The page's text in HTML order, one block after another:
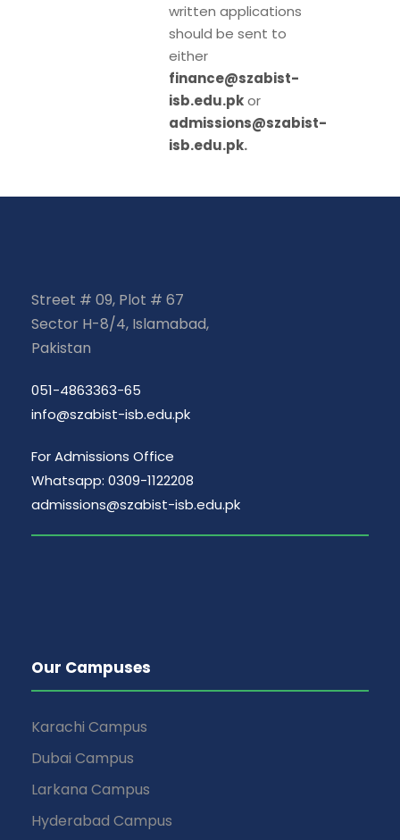
written applications
should be sent to
either
finance@szabist-
isb.edu.pkor
admissions@szabist-
isb.edu.pk.
Street # 09, Plot # 67
Sector H-8/4, Islamabad,
Pakistan
051-4863363-65
info@szabist-isb.edu.pk
For Admissions Office
Whatsapp: 0309-1122208
admissions@szabist-isb.edu.pk
Our Campuses
Karachi Campus
Dubai Campus
Larkana Campus
Hyderabad Campus